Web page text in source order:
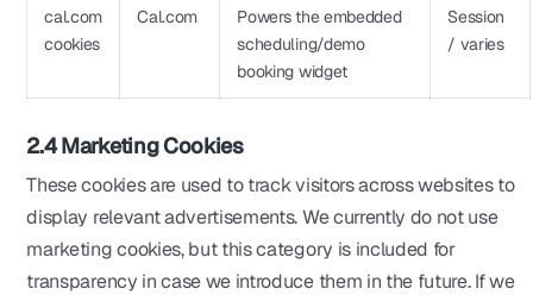
cal.com
cookies
Cal.com
Powers the embedded
scheduling/demo
booking widget
Session
/ varies
2.4 Marketing Cookies
These cookies are used to track visitors across websites to
display relevant advertisements. We currently do not use
marketing cookies, but this category is included for
transparency in case we introduce them in the future. If we